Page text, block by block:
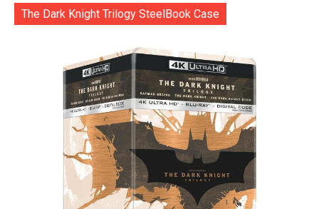
The Dark Knight Trilogy SteelBook Case